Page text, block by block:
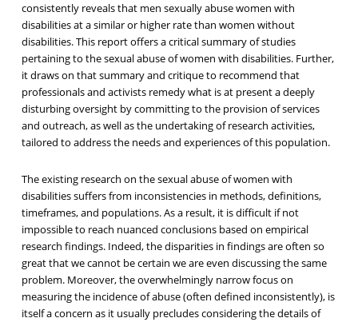
consistently reveals that men sexually abuse women with
disabilities at a similar or higher rate than women without
disabilities. This report offers a critical summary of studies
pertaining to the sexual abuse of women with disabilities. Further,
it draws on that summary and critique to recommend that
professionals and activists remedy what is at present a deeply
disturbing oversight by committing to the provision of services
and outreach, as well as the undertaking of research activities,
tailored to address the needs and experiences of this population.
The existing research on the sexual abuse of women with
disabilities suffers from inconsistencies in methods, definitions,
timeframes, and populations. As a result, it is difficult if not
impossible to reach nuanced conclusions based on empirical
research findings. Indeed, the disparities in findings are often so
great that we cannot be certain we are even discussing the same
problem. Moreover, the overwhelmingly narrow focus on
measuring the incidence of abuse (often defined inconsistently), is
itself a concern as it usually precludes considering the details of